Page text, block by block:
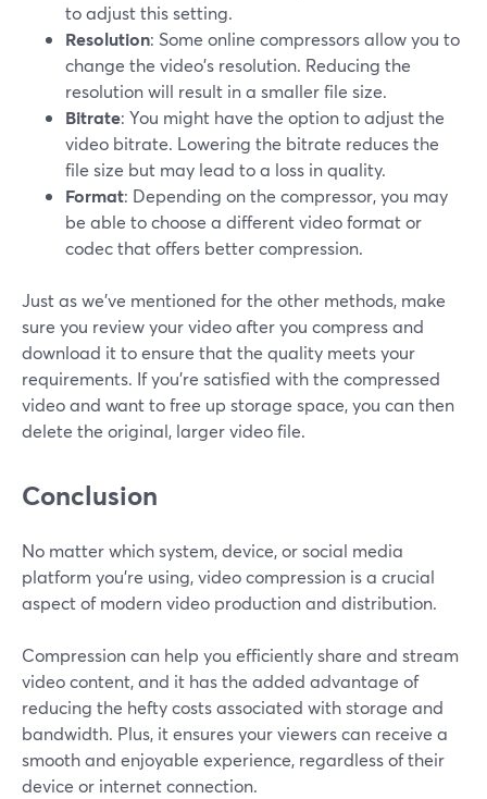
to adjust this setting.
Resolution: Some online compressors allow you to
change the video's resolution. Reducing the
resolution will result in a smaller file size.
Bitrate: You might have the option to adjust the
video bitrate. Lowering the bitrate reduces the
file size but may lead to a loss in quality.
Format: Depending on the compressor, you may
be able to choose a different video format or
codec that offers better compression.
Just as we've mentioned for the other methods, make
sure you review your video after you compress and
download it to ensure that the quality meets your
requirements. If you're satisfied with the compressed
video and want to free up storage space, you can then
delete the original, larger video file.
Conclusion
No matter which system, device, or social media
platform you’re using, video compression is a crucial
aspect of modern video production and distribution.
Compression can help you efficiently share and stream
video content, and it has the added advantage of
reducing the hefty costs associated with storage and
bandwidth. Plus, it ensures your viewers can receive a
smooth and enjoyable experience, regardless of their
device or internet connection.